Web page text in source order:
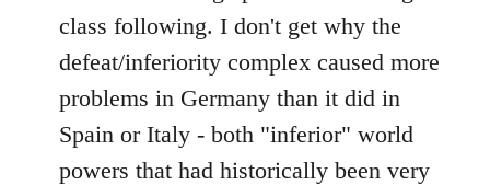
class following. I don't get why the
defeat/inferiority complex caused more
problems in Germany than it did in
Spain or Italy - both "inferior" world
powers that had historically been very